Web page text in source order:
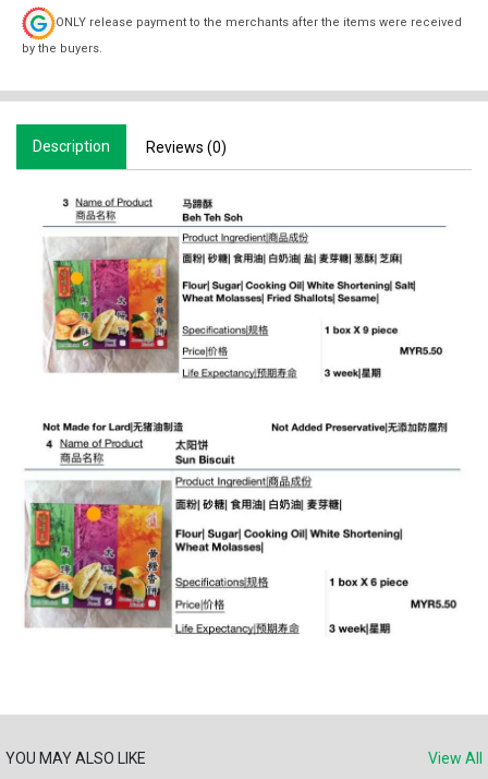
ONLY release payment to the merchants after the items were received
by the buyers.
Description Reviews (0)
YOU MAY ALSO LIKE View All